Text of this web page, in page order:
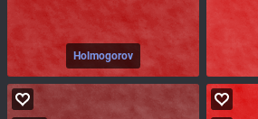
Holmogorov